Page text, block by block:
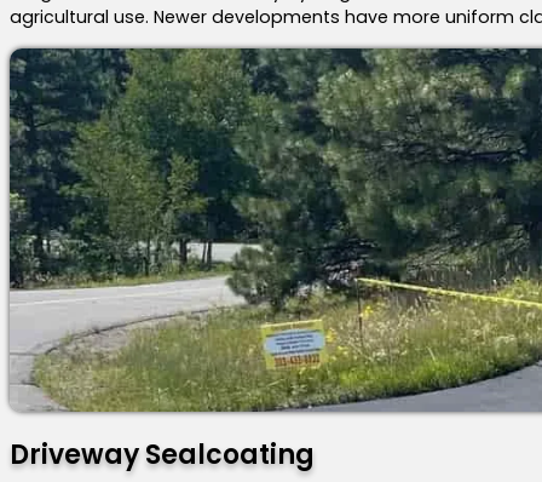
agricultural use. Newer developments have more uniform
Driveway Sealcoating